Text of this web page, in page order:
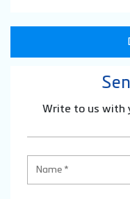
Write to us with